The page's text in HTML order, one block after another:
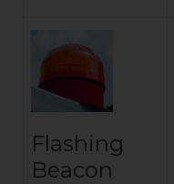
Flashing
Beacon